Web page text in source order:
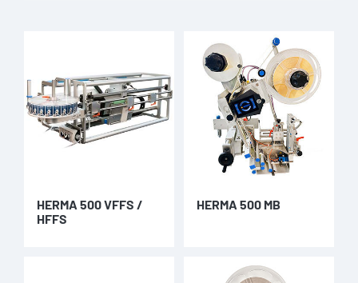
HERMA 500 VFFS /
HFFS
HERMA 500 MB